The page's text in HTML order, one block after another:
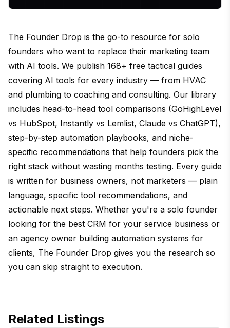
The Founder Drop is the go-to resource for solo
founders who want to replace their marketing team
with AI tools. We publish 168+ free tactical guides
covering AI tools for every industry — from HVAC
and plumbing to coaching and consulting. Our library
includes head-to-head tool comparisons (GoHighLevel
vs HubSpot, Instantly vs Lemlist, Claude vs ChatGPT),
step-by-step automation playbooks, and niche-
specific recommendations that help founders pick the
right stack without wasting months testing. Every guide
is written for business owners, not marketers — plain
language, specific tool recommendations, and
actionable next steps. Whether you're a solo founder
looking for the best CRM for your service business or
an agency owner building automation systems for
clients, The Founder Drop gives you the research so
you can skip straight to execution.
Related Listings